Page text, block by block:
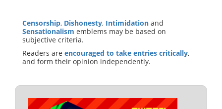
Censorship, Dishonesty, Intimidation and
Sensationalism emblems may be based on
subjective criteria.
Readers are encouraged to take entries critically,
and form their opinion independently.